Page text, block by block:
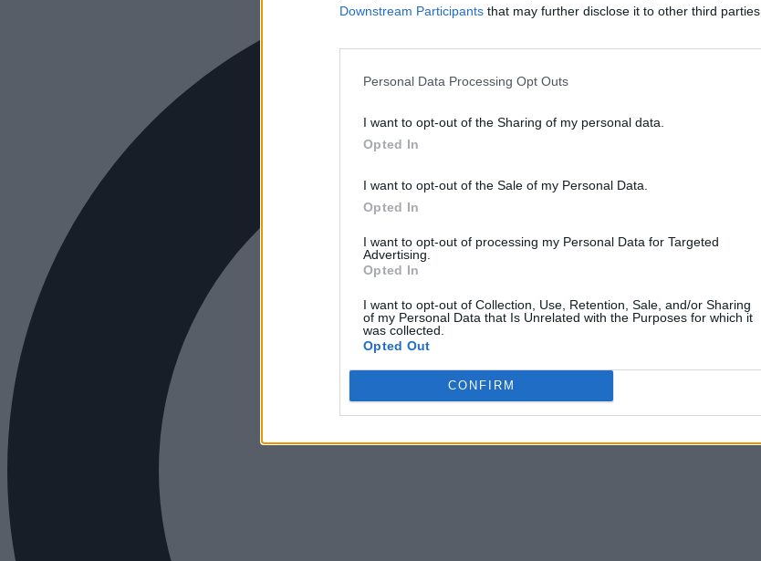
Downstream Participants that may further disclose it to other third parties.
Personal Data Processing Opt Outs
I want to opt-out of the Sharing of my personal data.
Opted In
I want to opt-out of the Sale of my Personal Data.
Opted In
I want to opt-out of processing my Personal Data for Targeted
Advertising.
Opted In
I want to opt-out of Collection, Use, Retention, Sale, and/or Sharing
of my Personal Data that Is Unrelated with the Purposes for which it
was collected.
Opted Out
CONFIRM